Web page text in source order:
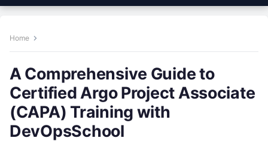
Home
A Comprehensive Guide to
Certified Argo Project Associate
(CAPA) Training with
DevOpsSchool